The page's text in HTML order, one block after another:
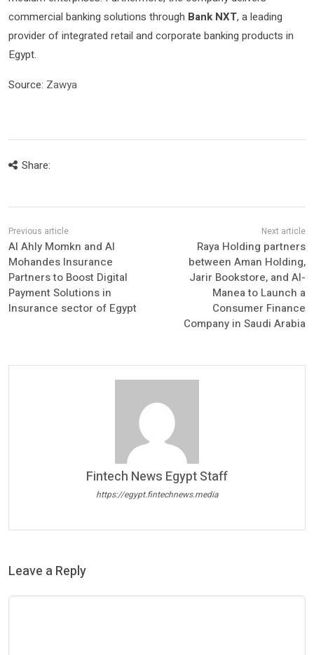
commercial banking solutions through Bank NXT, a leading
provider of integrated retail and corporate banking products in
Egypt.
Source: Zawya
Share:
Al Ahly Momkn and Al
Mohandes Insurance
Partners to Boost Digital
Payment Solutions in
Insurance sector of Egypt
Raya Holding partners
between Aman Holding,
Jarir Bookstore, and Al-
Manea to Launch a
Consumer Finance
Company in Saudi Arabia
Fintech News Egypt Staff
https://egypt.fintechnews.media
Leave a Reply